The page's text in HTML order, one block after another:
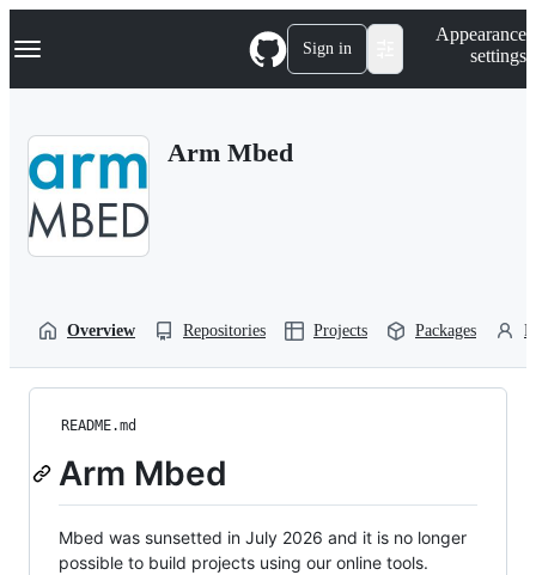
k
p
Navigation Menu Sign in
Appearance
settings
Arm Mbed
Overview Repositories Projects Packages
README.md
Arm Mbed
Mbed was sunsetted in July 2026 and it is no longer
possible to build projects using our online tools.